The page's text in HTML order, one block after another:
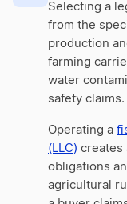
Selecting a
from the
production
farming
water
safety claims.
Operating a
(LLC) creates
obligations
agricultural